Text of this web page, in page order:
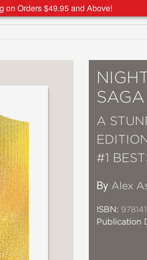
on Orders $49.95 and Above!
A
#1
By Alex
ISBN:
Publication